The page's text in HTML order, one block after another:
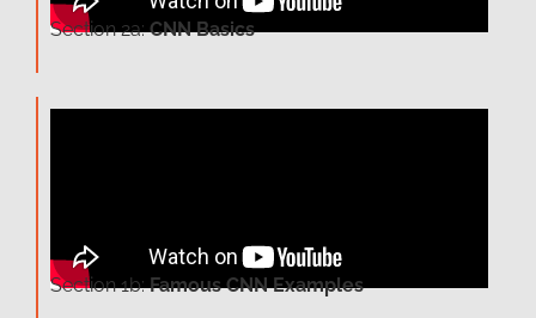
Section 2a:CNN Basics
Section 1b:Famous CNN Examples